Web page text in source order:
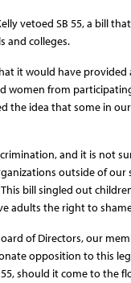
vetoed SB 55, a bill
and colleges.
it would have provided
women from
the idea that some in
and it is not
outside of
bill singled out
adults the right to
of Directors, our
opposition to this
should it come to the